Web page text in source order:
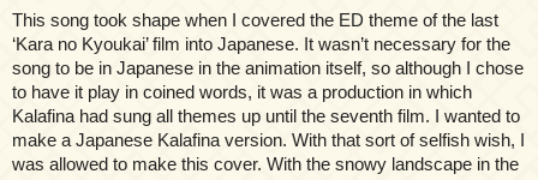
This song took shape when I covered the ED theme of the last
‘Kara no Kyoukai’ film into Japanese. It wasn’t necessary for the
song to be in Japanese in the animation itself, so although I chose
to have it play in coined words, it was a production in which
Kalafina had sung all themes up until the seventh film. I wanted to
make a Japanese Kalafina version. With that sort of selfish wish, I
was allowed to make this cover. With the snowy landscape in the